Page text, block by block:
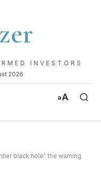
INVESTORS
2026
aA
black hole’: the warning